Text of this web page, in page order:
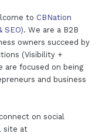
to CBNation
SEO). We are a B2B
owners succeed by
(Visibility +
are focused on being
and business
on social
site at